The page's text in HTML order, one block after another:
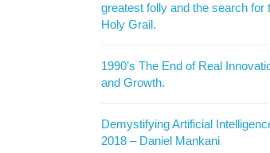
greatest folly and the search for
Holy Grail.
1990’s The End of Real
and Growth.
Demystifying Artificial
2018 – Daniel Mankani